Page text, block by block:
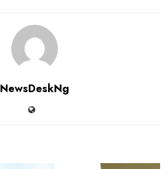
NewsDeskNg